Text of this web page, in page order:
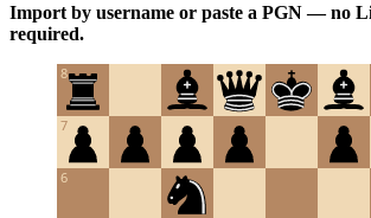
Import by username or paste a PGN — no
required.
6
7
8